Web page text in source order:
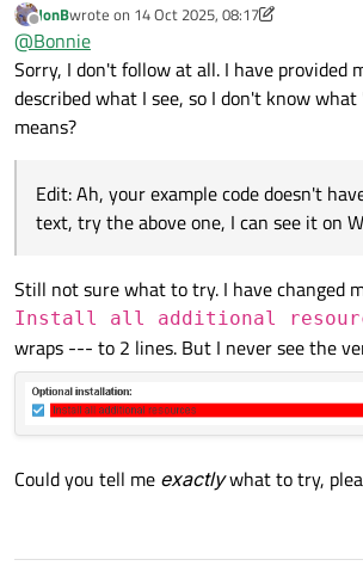
size hint when wordWrap=false is (174,
is put in a layout that calculate its size
hint, then it will be break into at least
space is enough for single line.
Offline
JonBwrote on 14 Oct 2025, 08:17
last edited by JonB
@Bonnie
Sorry, I don't follow at all. I have provided
described what I see, so I don't know
means?
Edit: Ah, your example code doesn't
text, try the above one, I can see it on
Still not sure what to try. I have changed
Install all additional
wraps --- to 2 lines. But I never see the
Could you tell me exactlywhat to try,